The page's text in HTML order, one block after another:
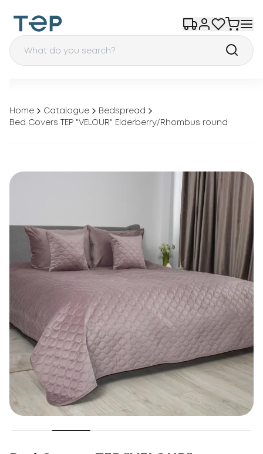
Home Catalogue
Bedspread
Bed Covers TEP "VELOUR" Elderberry/Rhombus round